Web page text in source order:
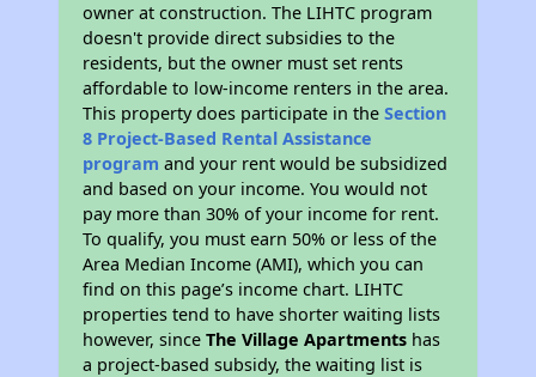
owner at construction. The LIHTC program
doesn't provide direct subsidies to the
residents, but the owner must set rents
affordable to low-income renters in the area.
This property does participate in theSection
8 Project-Based Rental Assistance
program and your rent would be subsidized
and based on your income. You would not
pay more than 30% of your income for rent.
To qualify, you must earn 50% or less of the
Area Median Income (AMI), which you can
find on this page’s income chart. LIHTC
properties tend to have shorter waiting lists
however, sinceThe Village Apartments has
a project-based subsidy, the waiting list is